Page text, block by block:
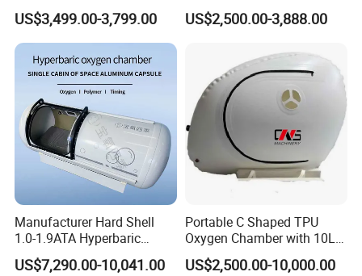
Medical Magnetic Pulse
Therapy Equipment
Physiotherapy
Rehabilitation Equipment
US$3,499.00-3,799.00
Therapy Machine Chronic
Musculoskeletal Pain Relief
US$2,500.00-3,888.00
Manufacturer Hard Shell
1.0-1.9ATA Hyperbaric
Oxygen Chamber
US$7,290.00-10,041.00
Portable C Shaped TPU
Oxygen Chamber with 10L
Min Flow Rate
US$2,500.00-10,000.00